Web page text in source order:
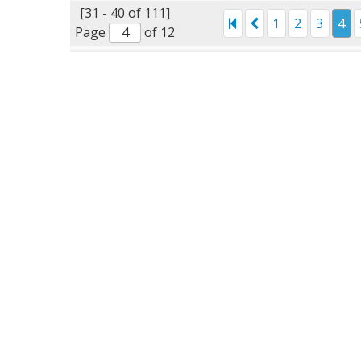
[31 - 40 of 111]
Page
of 12
1 2 3 4